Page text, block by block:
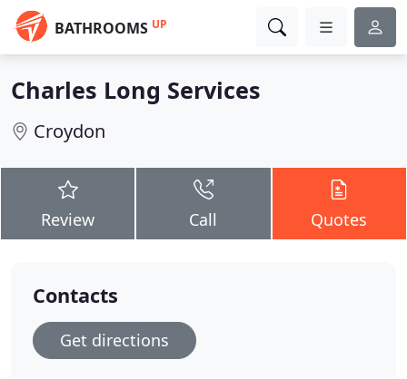
BATHROOMS UP
Charles Long Services
Croydon
Review Call Quotes
Contacts
Get directions